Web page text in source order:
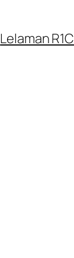
Lelaman R1C